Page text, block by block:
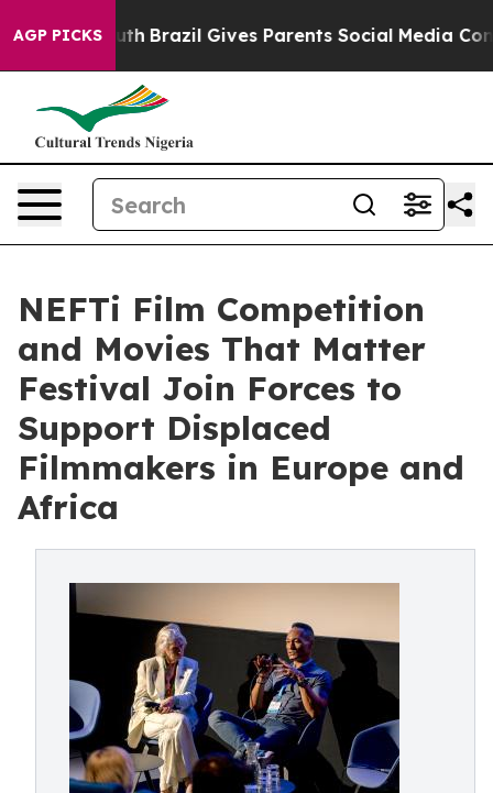
AGP PICKS
Youth Brazil Gives Parents Social Media Controls
NEFTi Film Competition
and Movies That Matter
Festival Join Forces to
Support Displaced
Filmmakers in Europe and
Africa